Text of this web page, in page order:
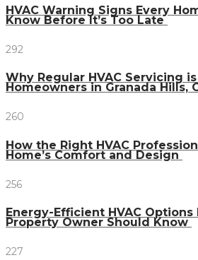
HVAC Warning Signs Every
Know Before It’s Too Late
292
Why Regular HVAC Servicing
Homeowners in Granada Hills,
260
How the Right HVAC
Home’s Comfort and Design
256
Energy-Efficient HVAC Options
Property Owner Should Know
227